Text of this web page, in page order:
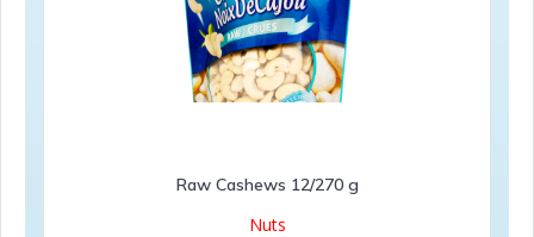
Raw Cashews 12/270 g
Nuts